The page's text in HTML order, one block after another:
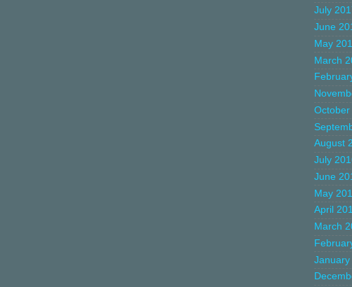
July
June
May
March
October
August
July
June
May
April
March
January